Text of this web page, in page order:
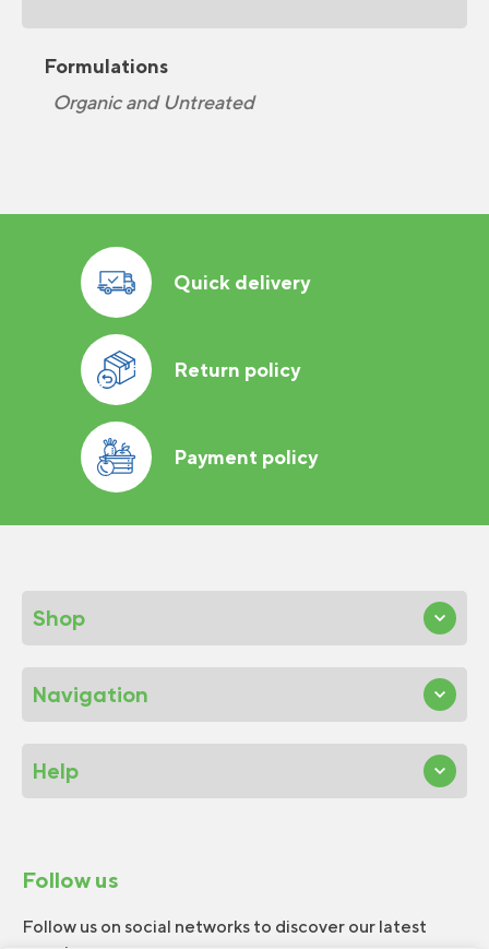
Formulations
Organic and Untreated
Quick delivery
Return policy
Payment policy
Shop
Navigation
Help
Follow us
Follow us on social networks to discover our latest